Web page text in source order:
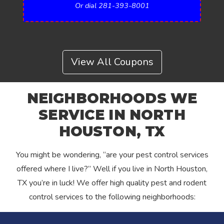
Or dial 281-393-8001
View All Coupons
NEIGHBORHOODS WE
SERVICE IN NORTH
HOUSTON, TX
You might be wondering, “are your pest control services
offered where I live?” Well if you live in North Houston,
TX you’re in luck! We offer high quality pest and rodent
control services to the following neighborhoods: